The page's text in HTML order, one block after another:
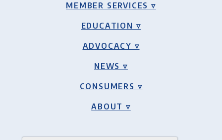
MEMBER SERVICES ▿
EDUCATION ▿
ADVOCACY ▿
NEWS ▿
CONSUMERS ▿
ABOUT ▿